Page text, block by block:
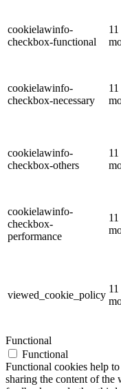
cookielawinfo-
checkbox-functional
11
cookielawinfo-
checkbox-necessary
11
cookielawinfo-
checkbox-others
11
cookielawinfo-
checkbox-
performance
11
viewed_cookie_policy
11
Functional
Functional
Functional cookies help
sharing the content of the